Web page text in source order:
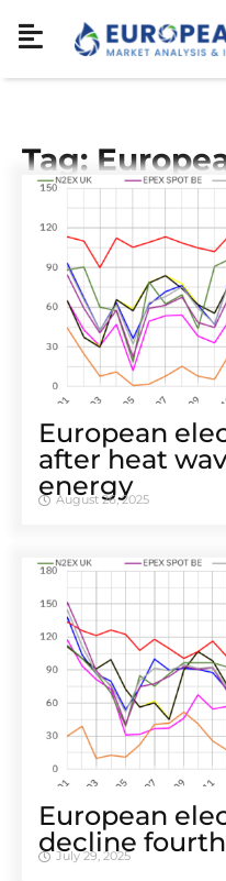
Tag:
European
after heat
energy
August 26, 2025
European
decline
July 29, 2025